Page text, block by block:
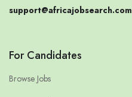
support@africajobsearch.com
For Candidates
Browse Jobs